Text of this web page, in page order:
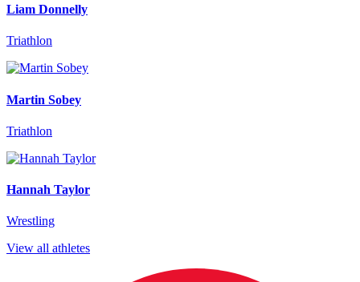
Liam Donnelly
Triathlon
Martin Sobey
Triathlon
Hannah Taylor
Wrestling
View all athletes